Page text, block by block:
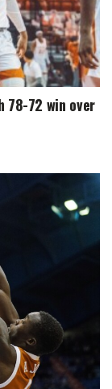
78-72 win over